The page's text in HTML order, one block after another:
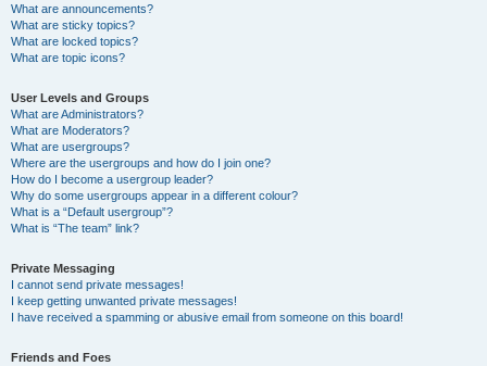
What are announcements?
What are sticky topics?
What are locked topics?
What are topic icons?
User Levels and Groups
What are Administrators?
What are Moderators?
What are usergroups?
Where are the usergroups and how do I join one?
How do I become a usergroup leader?
Why do some usergroups appear in a different colour?
What is a “Default usergroup”?
What is “The team” link?
Private Messaging
I cannot send private messages!
I keep getting unwanted private messages!
I have received a spamming or abusive email from someone on this board!
Friends and Foes